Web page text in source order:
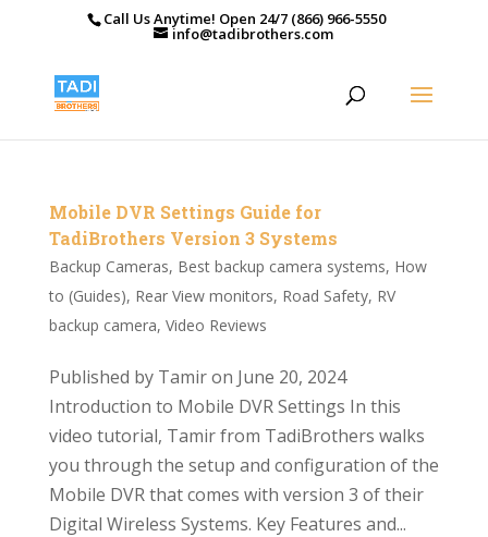
Call Us Anytime! Open 24/7 (866) 966-5550
info@tadibrothers.com
Mobile DVR Settings Guide for
TadiBrothers Version 3 Systems
Backup Cameras, Best backup camera systems, How
to (Guides), Rear View monitors, Road Safety, RV
backup camera, Video Reviews
Published by Tamir on June 20, 2024
Introduction to Mobile DVR Settings In this
video tutorial, Tamir from TadiBrothers walks
you through the setup and configuration of the
Mobile DVR that comes with version 3 of their
Digital Wireless Systems. Key Features and...